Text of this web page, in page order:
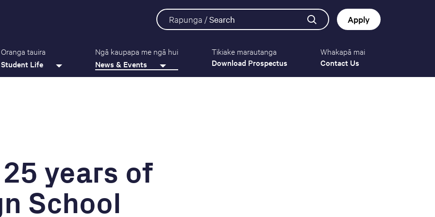
Rapunga /Search Apply
Oranga tauira
Student Life
Ngā kaupapa me ngā hui
News & Events
Tikiake marautanga
Download Prospectus
Whakapā mai
Contact Us
years of
School